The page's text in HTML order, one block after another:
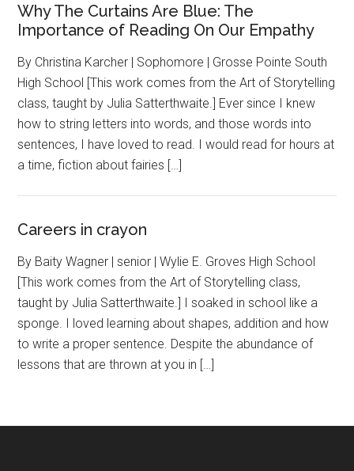
Why The Curtains Are Blue: The
Importance of Reading On Our Empathy
By Christina Karcher | Sophomore | Grosse Pointe South
High School [This work comes from the Art of Storytelling
class, taught by Julia Satterthwaite.] Ever since I knew
how to string letters into words, and those words into
sentences, I have loved to read. I would read for hours at
a time, fiction about fairies […]
Careers in crayon
By Baity Wagner | senior | Wylie E. Groves High School
[This work comes from the Art of Storytelling class,
taught by Julia Satterthwaite.] I soaked in school like a
sponge. I loved learning about shapes, addition and how
to write a proper sentence. Despite the abundance of
lessons that are thrown at you in […]